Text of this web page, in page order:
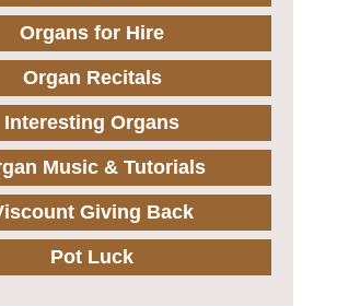
Organs for Hire
Organ Recitals
Interesting Organs
Music & Tutorials
Giving Back
Pot Luck